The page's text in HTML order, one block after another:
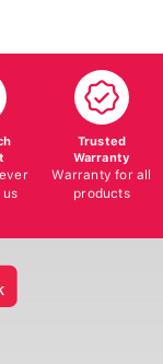
us
Trusted
Warranty
Warranty for all
products